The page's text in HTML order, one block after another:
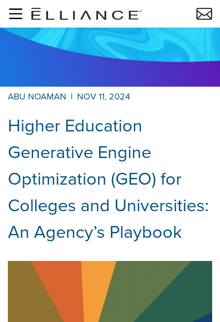
Skip to main content
ABU NOAMAN | NOV 11, 2024
Higher Education
Generative Engine
Optimization (GEO) for
Colleges and Universities:
An Agency’s Playbook